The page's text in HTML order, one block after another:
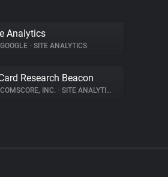
Analytics
GOOGLE • SITE ANALYTICS
Research Beacon
COMSCORE, INC. • SITE ANALYTICS